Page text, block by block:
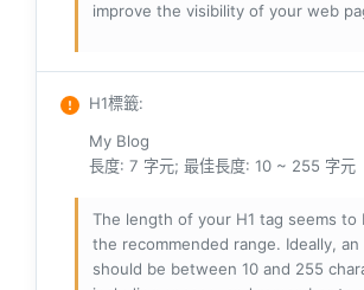
improve the visibility of your web
H1標籤:
My Blog
長度: 7 字元; 最佳長度: 10 ~ 255 字元
The length of your H1 tag seems to
the recommended range. Ideally, an
should be between 10 and 255